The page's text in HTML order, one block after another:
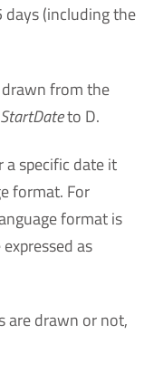
(including the
from the
_StartDateto D.
specific date it
format. For
format is
as
are drawn or not,